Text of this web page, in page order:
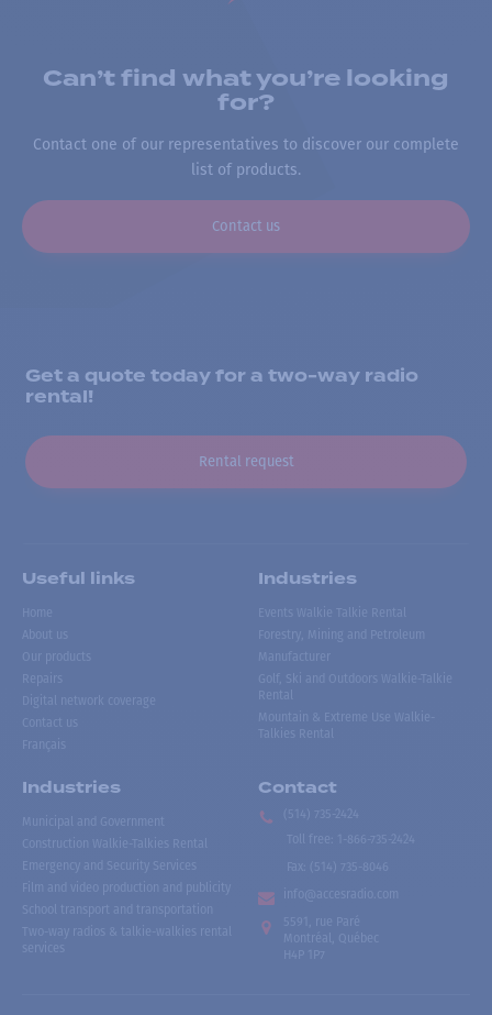
Can’t find what you’re looking
for?
Contact one of our representatives to discover our complete
list of products.
Contact us
Get a quote today for a two-way radio
rental!
Rental request
Useful links
Home
About us
Our products
Repairs
Digital network coverage
Contact us
Français
Industries
Events Walkie Talkie Rental
Forestry, Mining and Petroleum
Manufacturer
Golf, Ski and Outdoors Walkie-Talkie
Rental
Mountain & Extreme Use Walkie-
Talkies Rental
Industries
Municipal and Government
Construction Walkie-Talkies Rental
Emergency and Security Services
Film and video production and publicity
School transport and transportation
Two-way radios & talkie-walkies rental
services
Contact
(514) 735-2424
Toll free
1-866-735-2424
Fax:
(514) 735-8046
info@accesradio.com
5591, rue Paré
Montréal, Québec
H4P 1P7